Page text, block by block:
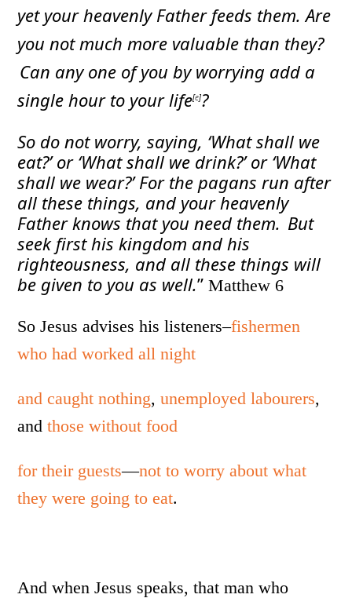
yet your heavenly Father feeds them. Are
you not much more valuable than they?
Can any one of you by worrying add a
single hour to your life[e]?
So do not worry, saying, ‘What shall we
eat?’ or ‘What shall we drink?’ or ‘What
shall we wear?’ For the pagans run after
all these things, and your heavenly
Father knows that you need them. But
seek first his kingdom and his
righteousness, and all these things will
be given to you as well.” Matthew 6
So Jesus advises his listeners–fishermen
who had worked all night
and caught nothing,unemployed labourers,
andthose without food
for their guests—not to worry about what
they were going to eat.
And when Jesus speaks, that man who